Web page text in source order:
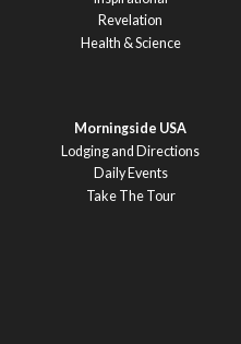
Revelation
Health & Science
Morningside USA
Lodging and Directions
Daily Events
Take The Tour